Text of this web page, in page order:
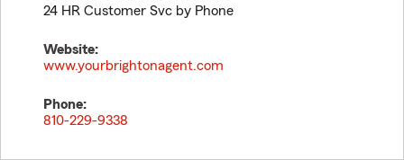
24 HR Customer Svc by Phone
Website:
www.yourbrightonagent.com
Phone:
810-229-9338